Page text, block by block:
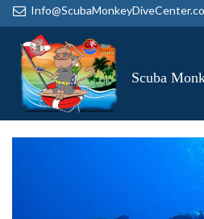
Scuba